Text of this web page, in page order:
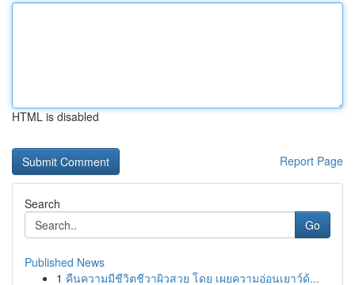
HTML is disabled
Report Page
Search
Go
Published News
1 คืนความมีชีวิตชีวาผิวสวย โดย เผยความอ่อนเยาว์ด้...